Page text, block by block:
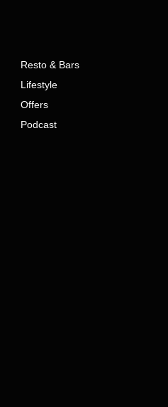
Resto & Bars
Lifestyle
Offers
Podcast